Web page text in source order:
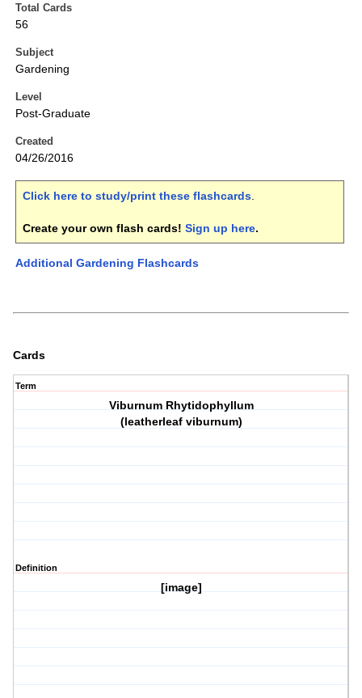
Total Cards
56
Subject
Gardening
Level
Post-Graduate
Created
04/26/2016
Click here to study/print these flashcards.
Create your own flash cards! Sign up here.
Additional Gardening Flashcards
Cards
Term
Viburnum Rhytidophyllum
(leatherleaf viburnum)
Definition
[image]